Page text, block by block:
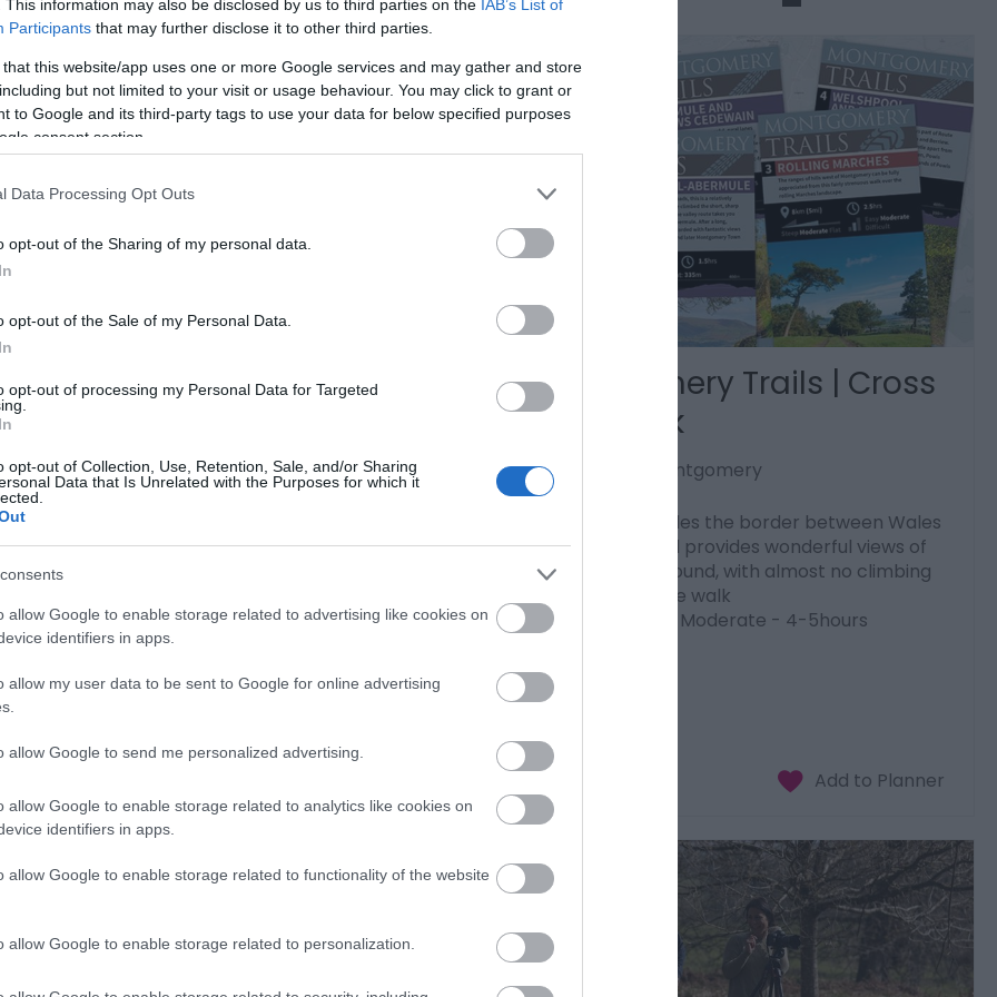
This information may also be disclosed by us to third parties on the IAB’s List of
Participants that may further disclose it to other third parties.
that this website/app uses one or more Google services and may gather and store
but not limited to your visit or usage behaviour. You may click to grant or
to Google and its third-party tags to use your data for below specified purposes
consent section.
Data Processing Opt Outs
opt-out of the Sharing of my personal data.
opt-out of the Sale of my Personal Data.
opt-out of processing my Personal Data for Targeted
opt-out of Collection, Use, Retention, Sale, and/or Sharing
Data that Is Unrelated with the Purposes for which it
allow Google to enable storage related to advertising like cookies on
identifiers in apps.
allow my user data to be sent to Google for online advertising
allow Google to send me personalized advertising.
allow Google to enable storage related to analytics like cookies on
identifiers in apps.
allow Google to enable storage related to functionality of the website
allow Google to enable storage related to personalization.
Llwybrau Mawddwy Paths
The Llwybrau Cerdded - Mawddwy - Walking
Paths are based in Dinas Mawddwy, an unspoilt,
history.
Montgomery Trails | Cross
Offa Walk
Trefaldwyn | Montgomery
This walk straddles the border between Wales
and England and provides wonderful views of
Welsh hills all around, with almost no climbing
necessary on the walk
9 miles (14.5km) Moderate - 4-5hours